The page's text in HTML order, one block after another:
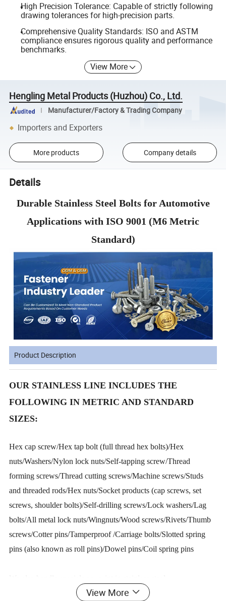
High Precision Tolerance: Capable of strictly following
drawing tolerances for high-precision parts.
Comprehensive Quality Standards: ISO and ASTM
compliance ensures rigorous quality and performance
benchmarks.
View More
Hengling Metal Products (Huzhou) Co., Ltd.
Manufacturer/Factory & Trading Company
Importers and Exporters
More products Company details
Details
Durable Stainless Steel Bolts for Automotive
Applications with ISO 9001 (M6 Metric
Standard)
Product Description
OUR STAINLESS LINE INCLUDES THE
FOLLOWING IN METRIC AND STANDARD
SIZES:
Hex cap screw/Hex tap bolt (full thread hex bolts)/Hex
nuts/Washers/Nylon lock nuts/Self-tapping screw/Thread
forming screws/Thread cutting screws/Machine screws/Studs
and threaded rods/Hex nuts/Socket products (cap screws, set
screws, shoulder bolts)/Self-drilling screws/Lock washers/Lag
bolts/All metal lock nuts/Wingnuts/Wood screws/Rivets/Thumb
screws/Cotter pins/Tamperproof /Carriage bolts/Slotted spring
pins (also known as roll pins)/Dowel pins/Coil spring pins
View More